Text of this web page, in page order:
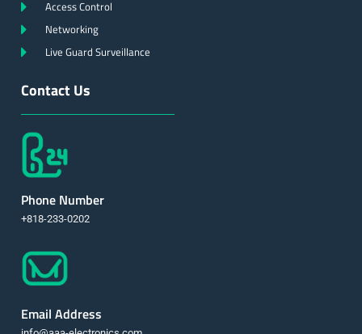
Access Control
Networking
Live Guard Surveillance
Contact Us
Phone Number
+818-233-0202
Email Address